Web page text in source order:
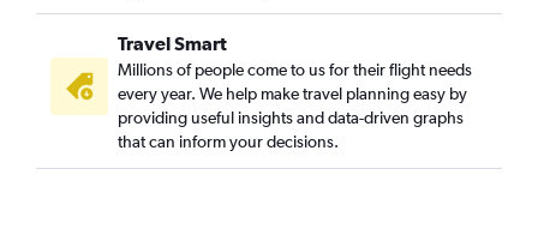
Travel Smart
Millions of people come to us for their flight needs
every year. We help make travel planning easy by
providing useful insights and data-driven graphs
that can inform your decisions.